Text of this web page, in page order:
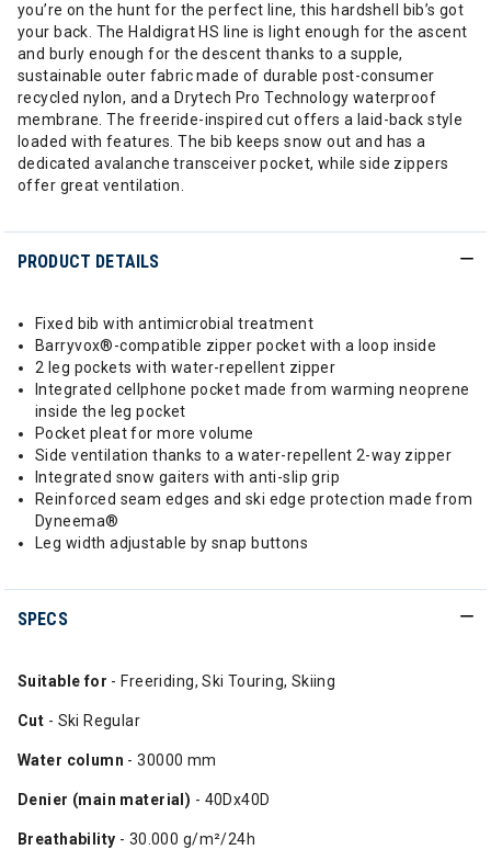
you’re on the hunt for the perfect line, this hardshell bib’s got
your back. The Haldigrat HS line is light enough for the ascent
and burly enough for the descent thanks to a supple,
sustainable outer fabric made of durable post-consumer
recycled nylon, and a Drytech Pro Technology waterproof
membrane. The freeride-inspired cut offers a laid-back style
loaded with features. The bib keeps snow out and has a
dedicated avalanche transceiver pocket, while side zippers
offer great ventilation.
PRODUCT DETAILS
Fixed bib with antimicrobial treatment
Barryvox®-compatible zipper pocket with a loop inside
2 leg pockets with water-repellent zipper
Integrated cellphone pocket made from warming neoprene
inside the leg pocket
Pocket pleat for more volume
Side ventilation thanks to a water-repellent 2-way zipper
Integrated snow gaiters with anti-slip grip
Reinforced seam edges and ski edge protection made from
Dyneema®
Leg width adjustable by snap buttons
SPECS
Suitable for - Freeriding, Ski Touring, Skiing
Cut - Ski Regular
Water column - 30000 mm
Denier (main material) - 40Dx40D
Breathability - 30.000 g/m²/24h